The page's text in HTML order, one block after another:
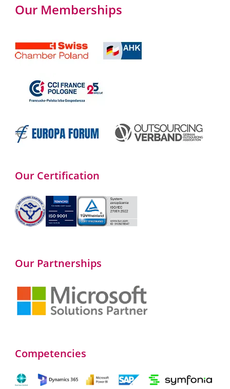
Our Memberships
Our Certification
Our Partnerships
Competencies